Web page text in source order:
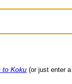
to Koku (or just enter